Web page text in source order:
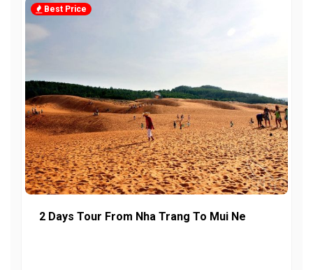
Best Price
2 Days Tour From Nha Trang To Mui Ne